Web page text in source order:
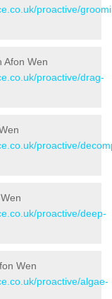
proactive/
Afon Wen
proactive/drag-
proactive/
proactive/deep-
Wen
proactive/algae-